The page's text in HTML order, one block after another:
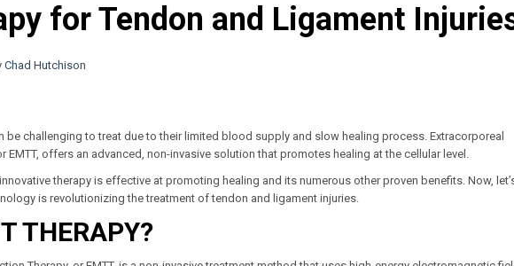
for Tendon and Ligament
Chad Hutchison
be challenging to treat due to their limited blood supply and slow healing process. Extracorporeal
EMTT, offers an advanced, non-invasive solution that promotes healing at the cellular level.
therapy is effective at promoting healing and its numerous other proven benefits. Now,
is revolutionizing the treatment of tendon and ligament injuries.
THERAPY?